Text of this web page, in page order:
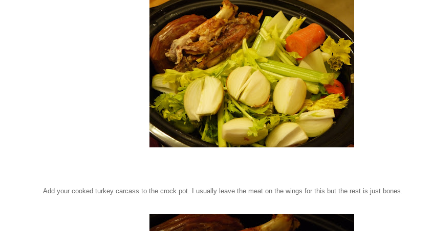
Add your cooked turkey carcass to the crock pot. I usually leave the meat on the wings for this but the rest is just bones.